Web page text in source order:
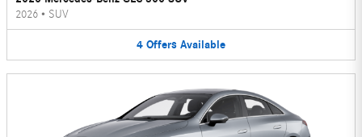
2026 • SUV
4 Offers Available